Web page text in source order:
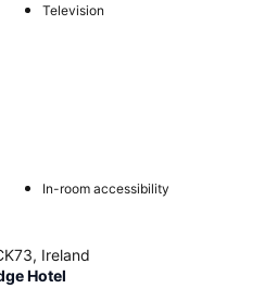
Television
In-room accessibility
Ireland
Hotel